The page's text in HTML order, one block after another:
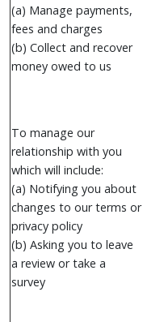
(a) Manage payments,
fees and charges
(b) Collect and recover
money owed to us
To manage our
relationship with you
which will include:
(a) Notifying you about
changes to our terms or
privacy policy
(b) Asking you to leave
a review or take a
survey